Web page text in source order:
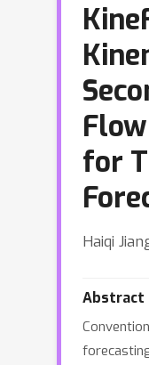
for
Haiqi
Abstract